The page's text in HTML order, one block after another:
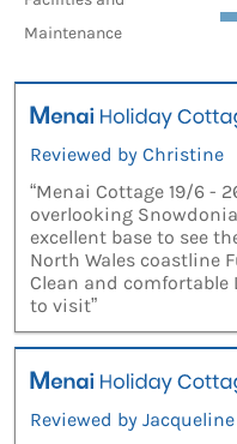
Maintenance
Reviewed by Christine
“Menai Cottage 19/6 -
overlooking
excellent base to see
North Wales coastline
Clean and
to visit”
Reviewed by Jacqueline